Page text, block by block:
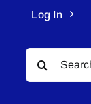
Log In
Search
for: